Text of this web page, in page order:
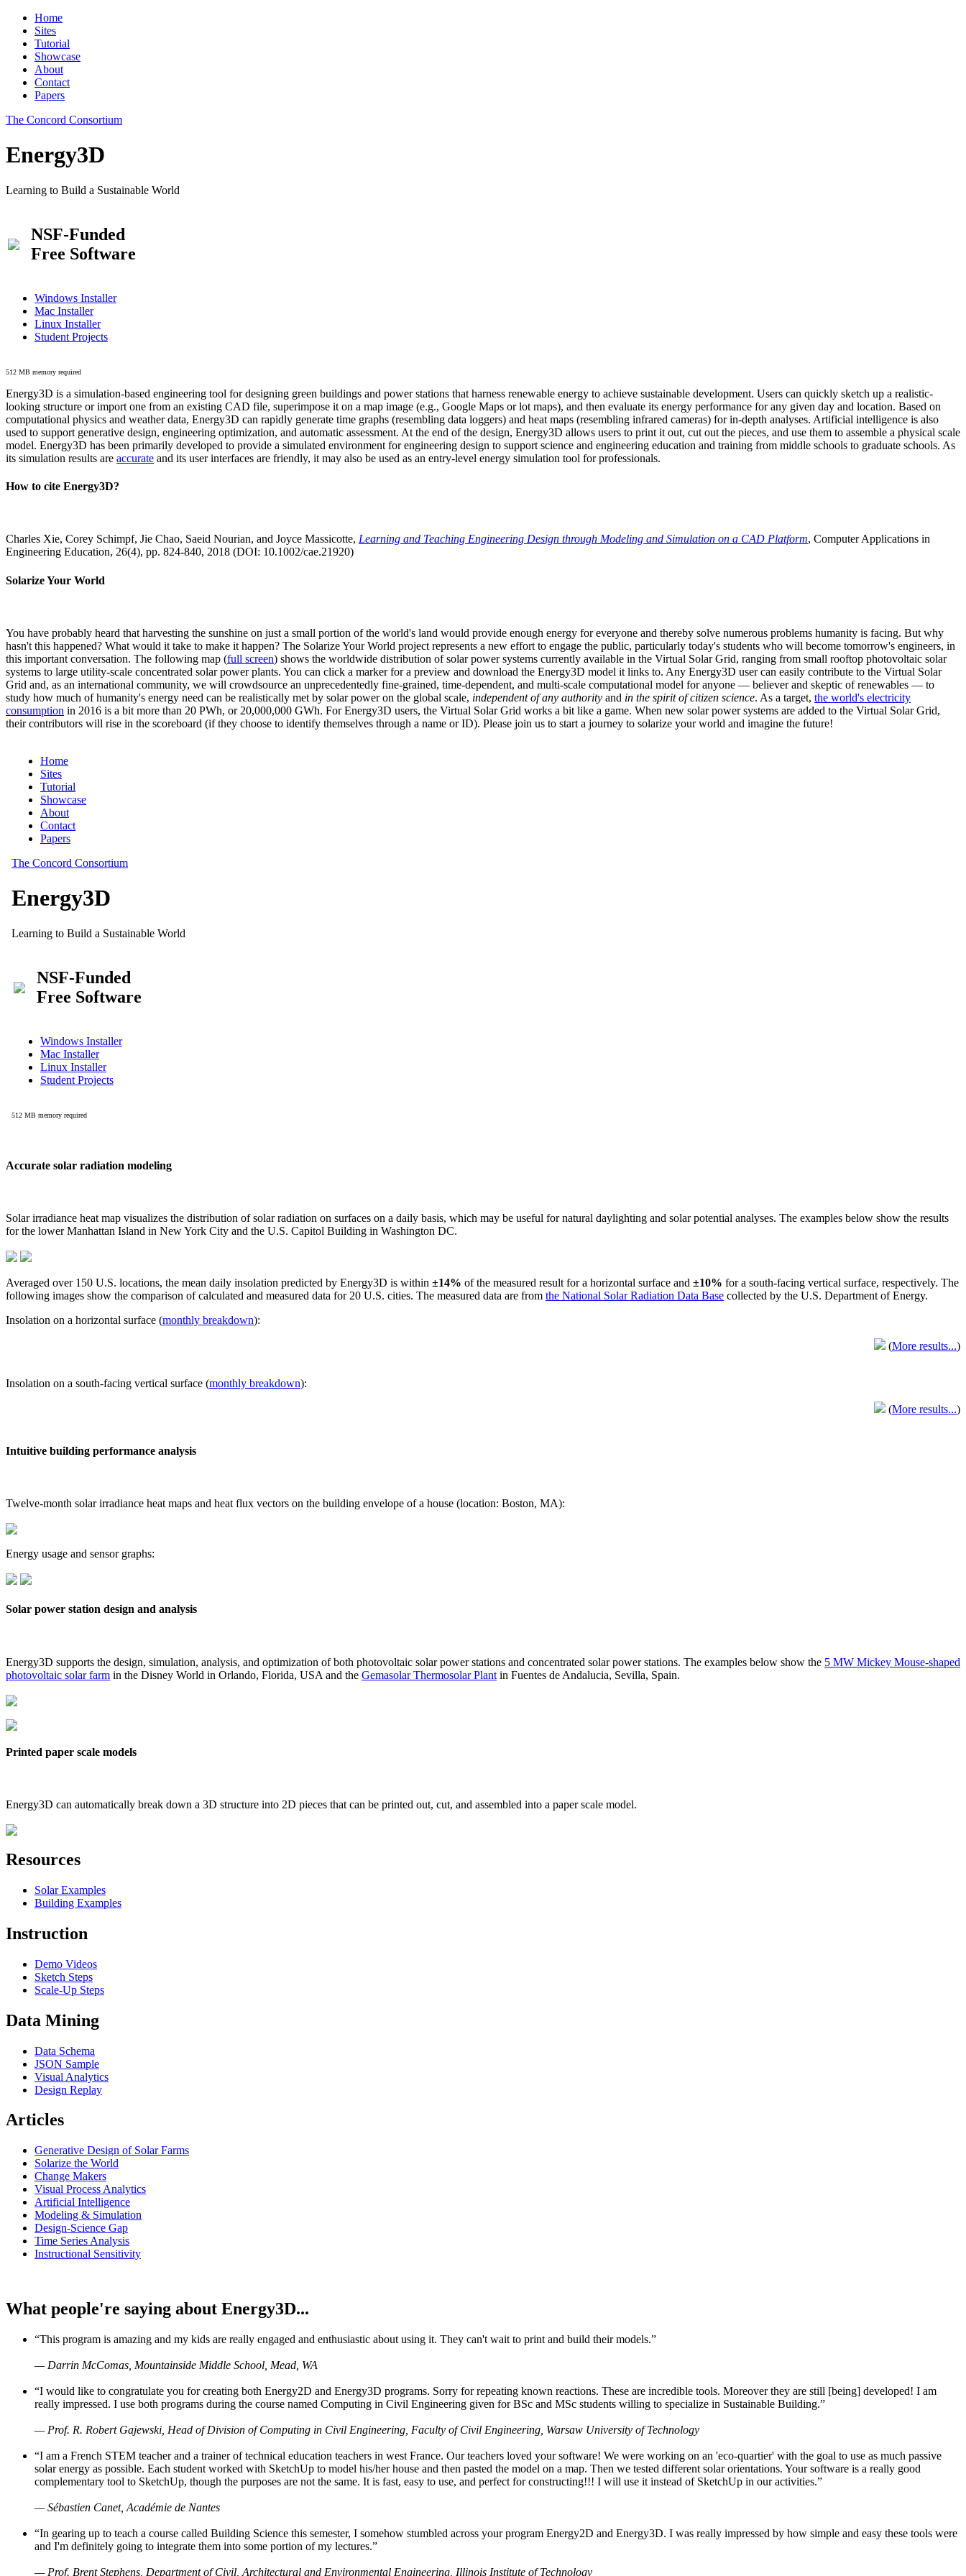
Home
Sites
Tutorial
Showcase
About
Contact
Papers
The Concord Consortium
Energy3D
Learning to Build a Sustainable World
NSF-Funded
Free Software
Windows Installer
Mac Installer
Linux Installer
Student Projects
512 MB memory required
Energy3D is a simulation-based engineering tool for designing green buildings and power stations that harness renewable energy to achieve sustainable development. Users can quickly sketch up a realistic-
looking structure or import one from an existing CAD file, superimpose it on a map image (e.g., Google Maps or lot maps), and then evaluate its energy performance for any given day and location. Based on
computational physics and weather data, Energy3D can rapidly generate time graphs (resembling data loggers) and heat maps (resembling infrared cameras) for in-depth analyses. Artificial intelligence is also
used to support generative design, engineering optimization, and automatic assessment. At the end of the design, Energy3D allows users to print it out, cut out the pieces, and use them to assemble a physical scale
model. Energy3D has been primarily developed to provide a simulated environment for engineering design to support science and engineering education and training from middle schools to graduate schools. As
its simulation results are accurate and its user interfaces are friendly, it may also be used as an entry-level energy simulation tool for professionals.
How to cite Energy3D?
Charles Xie, Corey Schimpf, Jie Chao, Saeid Nourian, and Joyce Massicotte, Learning and Teaching Engineering Design through Modeling and Simulation on a CAD Platform, Computer Applications in
Engineering Education, 26(4), pp. 824-840, 2018 (DOI: 10.1002/cae.21920)
Solarize Your World
You have probably heard that harvesting the sunshine on just a small portion of the world's land would provide enough energy for everyone and thereby solve numerous problems humanity is facing. But why
hasn't this happened? What would it take to make it happen? The Solarize Your World project represents a new effort to engage the public, particularly today's students who will become tomorrow's engineers, in
this important conversation. The following map (full screen) shows the worldwide distribution of solar power systems currently available in the Virtual Solar Grid, ranging from small rooftop photovoltaic solar
systems to large utility-scale concentrated solar power plants. You can click a marker for a preview and download the Energy3D model it links to. Any Energy3D user can easily contribute to the Virtual Solar
Grid and, as an international community, we will crowdsource an unprecedentedly fine-grained, time-dependent, and multi-scale computational model for anyone — believer and skeptic of renewables — to
study how much of humanity's energy need can be realistically met by solar power on the global scale, independent of any authority and in the spirit of citizen science. As a target, the world's electricity
consumption in 2016 is a bit more than 20 PWh, or 20,000,000 GWh. For Energy3D users, the Virtual Solar Grid works a bit like a game. When new solar power systems are added to the Virtual Solar Grid,
their contributors will rise in the scoreboard (if they choose to identify themselves through a name or ID). Please join us to start a journey to solarize your world and imagine the future!
Accurate solar radiation modeling
Solar irradiance heat map visualizes the distribution of solar radiation on surfaces on a daily basis, which may be useful for natural daylighting and solar potential analyses. The examples below show the results
for the lower Manhattan Island in New York City and the U.S. Capitol Building in Washington DC.
Averaged over 150 U.S. locations, the mean daily insolation predicted by Energy3D is within ±14% of the measured result for a horizontal surface and ±10% for a south-facing vertical surface, respectively. The
following images show the comparison of calculated and measured data for 20 U.S. cities. The measured data are from the National Solar Radiation Data Base collected by the U.S. Department of Energy.
Insolation on a horizontal surface (monthly breakdown):
(More results...)
Insolation on a south-facing vertical surface (monthly breakdown):
(More results...)
Intuitive building performance analysis
Twelve-month solar irradiance heat maps and heat flux vectors on the building envelope of a house (location: Boston, MA):
Energy usage and sensor graphs:
Solar power station design and analysis
Energy3D supports the design, simulation, analysis, and optimization of both photovoltaic solar power stations and concentrated solar power stations. The examples below show the 5 MW Mickey Mouse-shaped
photovoltaic solar farm in the Disney World in Orlando, Florida, USA and the Gemasolar Thermosolar Plant in Fuentes de Andalucia, Sevilla, Spain.
Printed paper scale models
Energy3D can automatically break down a 3D structure into 2D pieces that can be printed out, cut, and assembled into a paper scale model.
Resources
Solar Examples
Building Examples
Instruction
Demo Videos
Sketch Steps
Scale-Up Steps
Data Mining
Data Schema
JSON Sample
Visual Analytics
Design Replay
Articles
Generative Design of Solar Farms
Solarize the World
Change Makers
Visual Process Analytics
Artificial Intelligence
Modeling & Simulation
Design-Science Gap
Time Series Analysis
Instructional Sensitivity
What people're saying about Energy3D...
“This program is amazing and my kids are really engaged and enthusiastic about using it. They can't wait to print and build their models.”
— Darrin McComas, Mountainside Middle School, Mead, WA
“I would like to congratulate you for creating both Energy2D and Energy3D programs. Sorry for repeating known reactions. These are incredible tools. Moreover they are still [being] developed! I am
really impressed. I use both programs during the course named Computing in Civil Engineering given for BSc and MSc students willing to specialize in Sustainable Building.”
— Prof. R. Robert Gajewski, Head of Division of Computing in Civil Engineering, Faculty of Civil Engineering, Warsaw University of Technology
“I am a French STEM teacher and a trainer of technical education teachers in west France. Our teachers loved your software! We were working on an 'eco-quartier' with the goal to use as much passive
solar energy as possible. Each student worked with SketchUp to model his/her house and then pasted the model on a map. Then we tested different solar orientations. Your software is a really good
complementary tool to SketchUp, though the purposes are not the same. It is fast, easy to use, and perfect for constructing!!! I will use it instead of SketchUp in our activities.”
— Sébastien Canet, Académie de Nantes
“In gearing up to teach a course called Building Science this semester, I somehow stumbled across your program Energy2D and Energy3D. I was really impressed by how simple and easy these tools were
and I'm definitely going to integrate them into some portion of my lectures.”
— Prof. Brent Stephens, Department of Civil, Architectural and Environmental Engineering, Illinois Institute of Technology